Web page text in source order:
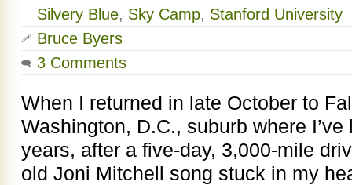
Silvery Blue, Sky Camp, Stanford University
Bruce Byers
3 Comments
When I returned in late October to
Washington, D.C., suburb where
years, after a five-day, 3,000-mile
old Joni Mitchell song stuck in my